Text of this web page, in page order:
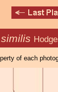
of each